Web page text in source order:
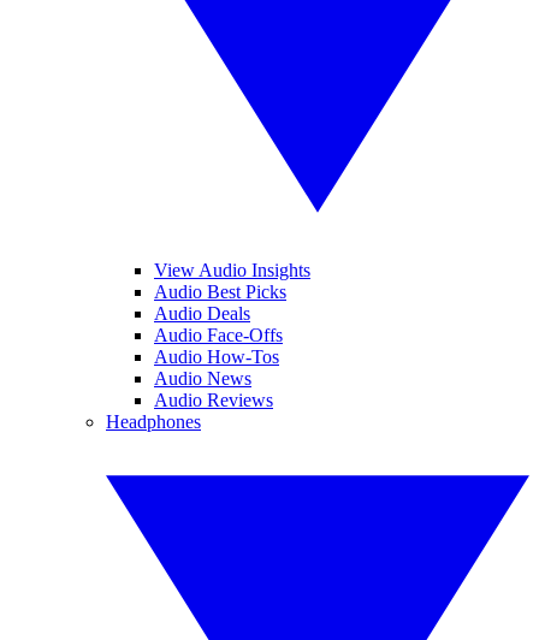
View Audio Insights
Audio Best Picks
Audio Deals
Audio Face-Offs
Audio How-Tos
Audio News
Audio Reviews
Headphones